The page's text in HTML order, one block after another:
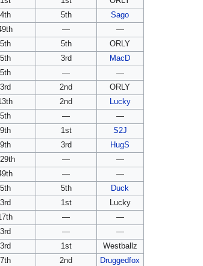
4th 5th
Sago
—
—
5th 5th
ORLY
5th 3rd
MacD
5th —
—
3rd 2nd
ORLY
2nd
Lucky
5th —
—
9th 1st
S2J
9th 3rd
HugS
—
—
—
—
5th 5th
Duck
3rd 1st
Lucky
—
—
3rd —
—
3rd 1st
Westballz
7th 2nd
Druggedfox